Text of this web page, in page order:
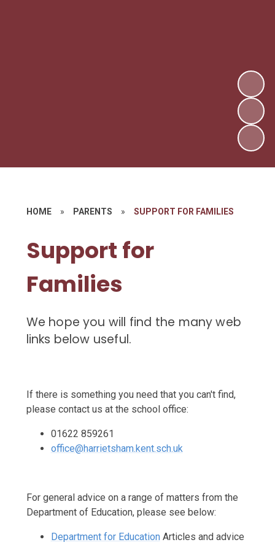
HOME » PARENTS » SUPPORT FOR FAMILIES
Support for
Families
We hope you will find the many web
links below useful.
If there is something you need that you can't find,
please contact us at the school office:
01622 859261
office@harrietsham.kent.sch.uk
For general advice on a range of matters from the
Department of Education, please see below:
Department for EducationArticles and advice